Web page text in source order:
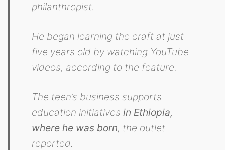
philanthropist.
He began learning the craft at just
five years old by watching YouTube
videos, according to the feature.
The teen’s business supports
education initiatives in Ethiopia,
where he was born, the outlet
reported.